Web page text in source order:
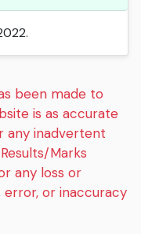
been made to
is as accurate
any inadvertent
Marks
any loss or
or inaccuracy